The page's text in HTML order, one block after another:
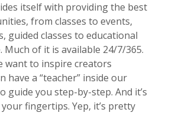
itself with providing the best
from classes to events,
guided classes to educational
Much of it is available 24/7/365.
want to inspire creators
have a “teacher” inside our
guide you step-by-step. And it’s
fingertips. Yep, it’s pretty